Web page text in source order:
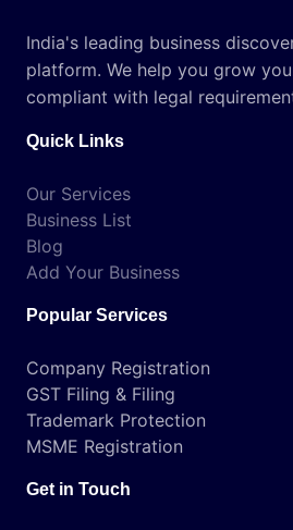
India's leading business
platform. We help you grow
compliant with legal
Quick Links
Our Services
Business List
Blog
Add Your Business
Popular Services
Company Registration
GST Filing & Filing
Trademark Protection
MSME Registration
Get in Touch